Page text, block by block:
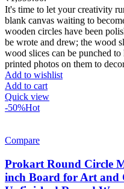
It's time to let your creativity
blank canvas waiting to
wooden circles have been
be wrote and drew; the wood
wood slices can be punched
printed photos on them to
Add to wishlist
Add to cart
Quick view
-50%Hot
Compare
Prokart Round Circle
inch Board for Art and